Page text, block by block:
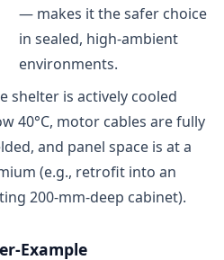
— makes it the safer choice
in sealed, high-ambient
environments.
shelter is actively cooled
40°C, motor cables are fully
and panel space is at a
(e.g., retrofit into an
200-mm-deep cabinet).
Example